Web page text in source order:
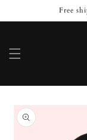
content
Free
product
information